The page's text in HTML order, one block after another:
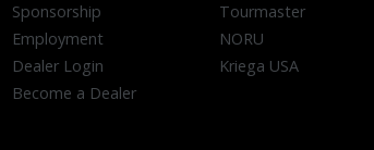
Sponsorship
Employment
Dealer Login
Become a Dealer
Tourmaster
NORU
Kriega USA